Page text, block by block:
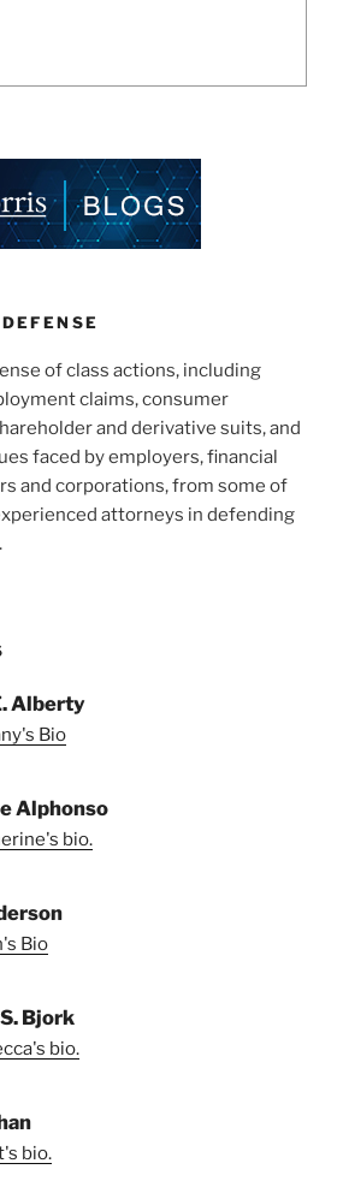
of class actions, including
claims, consumer
and derivative suits, and
faced by employers, financial
and corporations, from some of
attorneys in defending
Alberty
Bio
Alphonso
bio.
Bio
Bjork
bio.
bio.